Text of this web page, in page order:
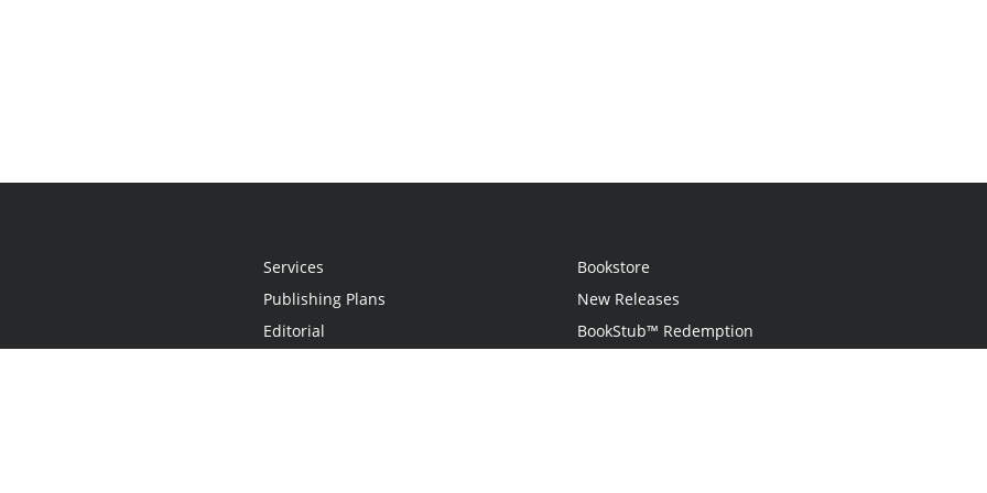
Services
Publishing Plans
Editorial
Bookstore
New Releases
BookStub™ Redemption